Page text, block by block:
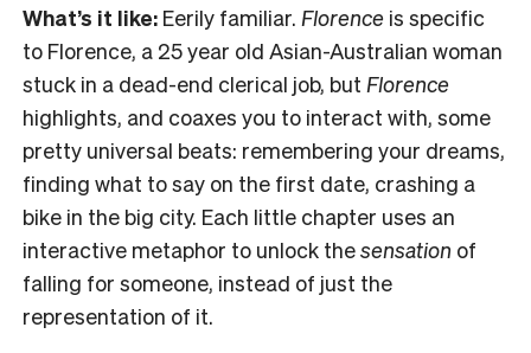
What’s it like: Eerily familiar. Florence is specific
to Florence, a 25 year old Asian-Australian woman
stuck in a dead-end clerical job, but Florence
highlights, and coaxes you to interact with, some
pretty universal beats: remembering your dreams,
finding what to say on the first date, crashing a
bike in the big city. Each little chapter uses an
interactive metaphor to unlock thesensation of
falling for someone, instead of just the
representation of it.